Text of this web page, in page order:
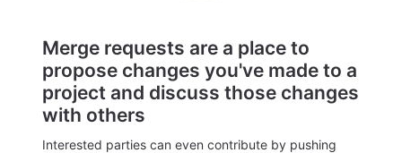
Merge requests are a place to
propose changes you've made to a
project and discuss those changes
with others
Interested parties can even contribute by pushing